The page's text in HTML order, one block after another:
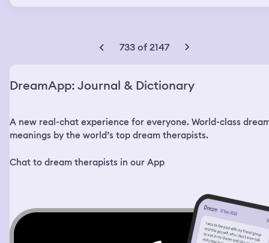
they were in line to get breakfast at a buffer type
plate and they were neon colors with crazy designs and
extenders to make them bigger. I was marveling at my
733 of 2147
DreamApp: Journal & Dictionary
A new real-chat experience for everyone. World-class
meanings by the world’s top dream therapists.
Chat to dream therapists in our App